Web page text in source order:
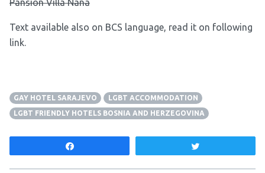
Pansion Villa Nana
Text available also on BCS language, read it on following
link.
GAY HOTEL SARAJEVO
LGBT ACCOMMODATION
LGBT FRIENDLY HOTELS BOSNIA AND HERZEGOVINA